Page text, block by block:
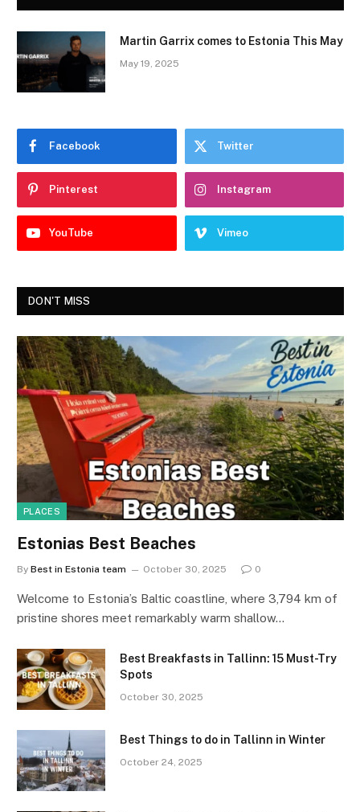
Martin Garrix comes to Estonia This May
May 19, 2025
Facebook Twitter
Pinterest Instagram
YouTube Vimeo
DON'T MISS
PLACES
Estonias Best Beaches
By Best in Estonia team October 30, 2025 0
Welcome to Estonia’s Baltic coastline, where 3,794 km of
pristine shores meet remarkably warm shallow…
Best Breakfasts in Tallinn: 15 Must-Try
Spots
October 30, 2025
Best Things to do in Tallinn in Winter
October 24, 2025